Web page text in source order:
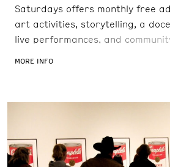
Saturdays offers monthly free
art activities, storytelling, a
live performances, and
collaborations, guest
MORE INFO